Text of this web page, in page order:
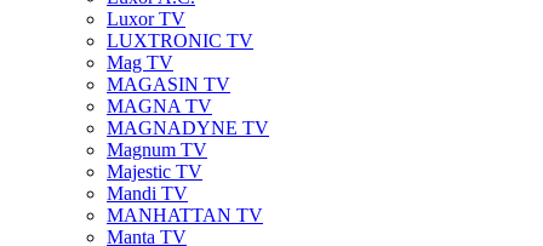
Luxor TV
LUXTRONIC TV
Mag TV
MAGASIN TV
MAGNA TV
MAGNADYNE TV
Magnum TV
Majestic TV
Mandi TV
MANHATTAN TV
Manta TV